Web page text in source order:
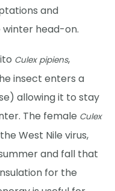
and
head-on.
Culex pipiens,
insect enters a
allowing it to stay
The female Culex
West Nile virus,
and fall that
for the